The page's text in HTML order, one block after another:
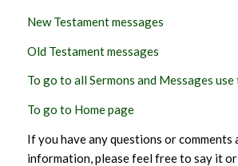
New Testament messages
Old Testament messages
To go to all Sermons and Messages use
To go to Home page
If you have any questions or comments
information, please feel free to say it